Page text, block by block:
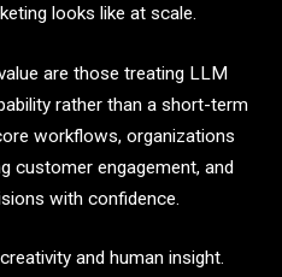
looks like at scale.
are those treating LLM
rather than a short-term
workflows, organizations
customer engagement, and
with confidence.
and human insight.